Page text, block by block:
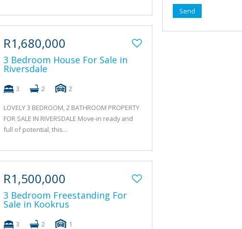
R1,680,000
3 Bedroom House For Sale in
Riversdale
3 2 2
LOVELY 3 BEDROOM, 2 BATHROOM PROPERTY
FOR SALE IN RIVERSDALE Move-in ready and
full of potential, this...
R1,500,000
3 Bedroom Freestanding For
Sale in Kookrus
3 2 1
Send